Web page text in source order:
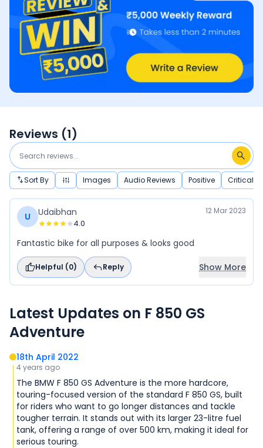
Reviews (1)
Sort By Images Audio Reviews Positive Critical
U Udaibhan
4.0
12 Mar 2023
Fantastic bike for all purposes & looks good
Helpful (0) Reply Show More
Latest Updates on F 850 GS
Adventure
18th April 2022
4 years ago
The BMW F 850 GS Adventure is the more hardcore,
touring-focused version of the standard F 850 GS, built
for riders who want to go longer distances and tackle
tougher terrain. It stands out with its larger 23-litre fuel
tank, offering a range of over 500 km, making it ideal for
serious touring.